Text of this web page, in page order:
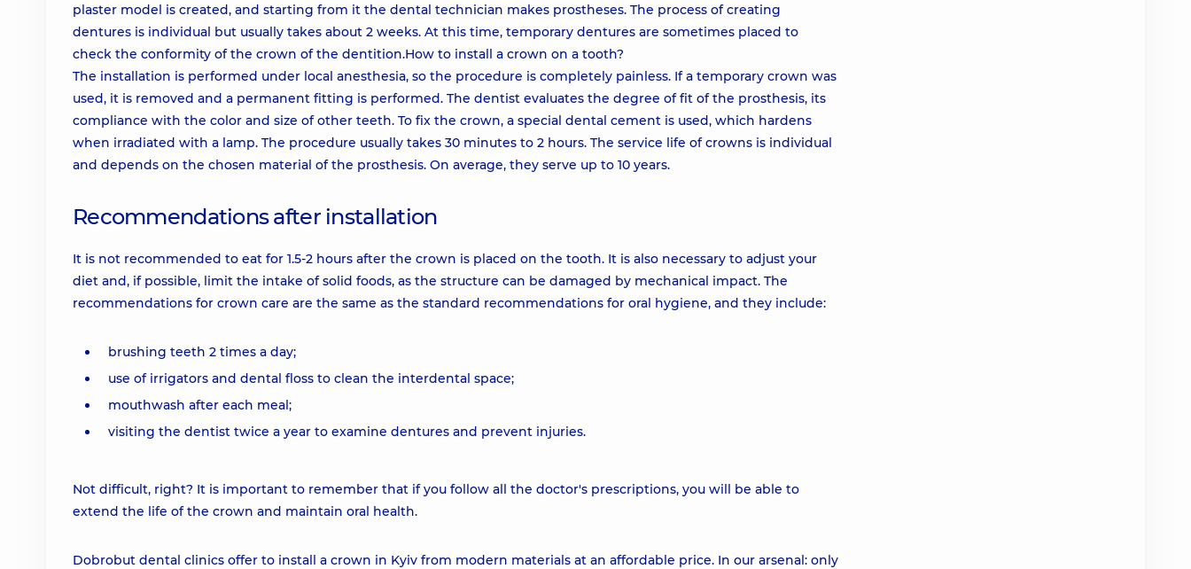
plaster model is created, and starting from it the dental technician makes prostheses. The process of creating
dentures is individual but usually takes about 2 weeks. At this time, temporary dentures are sometimes placed to
check the conformity of the crown of the dentition.How to install a crown on a tooth?
The installation is performed under local anesthesia, so the procedure is completely painless. If a temporary crown was
used, it is removed and a permanent fitting is performed. The dentist evaluates the degree of fit of the prosthesis, its
compliance with the color and size of other teeth. To fix the crown, a special dental cement is used, which hardens
when irradiated with a lamp. The procedure usually takes 30 minutes to 2 hours. The service life of crowns is individual
and depends on the chosen material of the prosthesis. On average, they serve up to 10 years.
Recommendations after installation
It is not recommended to eat for 1.5-2 hours after the crown is placed on the tooth. It is also necessary to adjust your
diet and, if possible, limit the intake of solid foods, as the structure can be damaged by mechanical impact. The
recommendations for crown care are the same as the standard recommendations for oral hygiene, and they include:
brushing teeth 2 times a day;
use of irrigators and dental floss to clean the interdental space;
mouthwash after each meal;
visiting the dentist twice a year to examine dentures and prevent injuries.
Not difficult, right? It is important to remember that if you follow all the doctor's prescriptions, you will be able to
extend the life of the crown and maintain oral health.
Dobrobut dental clinics offer to install a crown in Kyiv from modern materials at an affordable price. In our arsenal: only